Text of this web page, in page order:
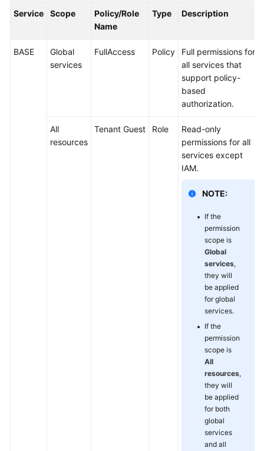
Permissions
Service Scope
Policy/Role
Name
Type Description
BASE
Global
services
FullAccess Policy
Full permissions for
all services that
support policy-
based
authorization.
All
resources
Tenant Guest Role
Read-only
permissions for all
services except
IAM.
NOTE:
If the
permission
scope is
Global
services,
they will
be applied
for global
services.
If the
permission
scope is
All
resources,
they will
be applied
for both
global
services
and all